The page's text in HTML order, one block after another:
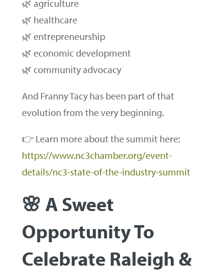
🌿 agriculture
🌿 healthcare
🌿 entrepreneurship
🌿 economic development
🌿 community advocacy
And Franny Tacy has been part of that
evolution from the very beginning.
👉 Learn more about the summit here:
https://www.nc3chamber.org/event-
details/nc3-state-of-the-industry-summit
🌸 A Sweet
Opportunity To
Celebrate Raleigh &